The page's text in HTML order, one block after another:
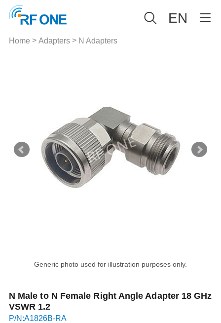
EN
Home > Adapters> N Adapters
Generic photo used for illustration purposes only.
N Male to N Female Right Angle Adapter 18 GHz
VSWR 1.2
P/N:A1826B-RA